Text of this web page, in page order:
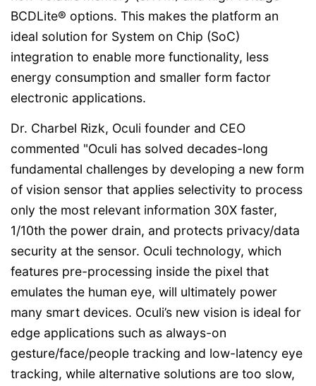
BCDLite® options. This makes the platform an
ideal solution for System on Chip (SoC)
integration to enable more functionality, less
energy consumption and smaller form factor
electronic applications.
Dr. Charbel Rizk, Oculi founder and CEO
commented "Oculi has solved decades-long
fundamental challenges by developing a new form
of vision sensor that applies selectivity to process
only the most relevant information 30X faster,
1/10th the power drain, and protects privacy/data
security at the sensor. Oculi technology, which
features pre-processing inside the pixel that
emulates the human eye, will ultimately power
many smart devices. Oculi’s new vision is ideal for
edge applications such as always-on
gesture/face/people tracking and low-latency eye
tracking, while alternative solutions are too slow,